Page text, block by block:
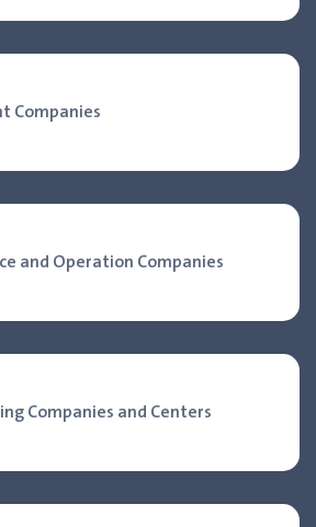
Companies
and Operation Companies
Companies and Centers